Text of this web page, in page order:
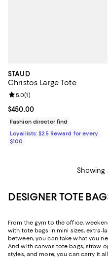
STAUD
Christos Large Tote
Current price $450.00; ;
$450.00
Review rating: 5.0 out of 5; 1
5.0(1)
Fashion director find
Loyallists: $25 Reward for every
$100
Showing
DESIGNER TOTE
From the gym to the office,
with tote bags in mini sizes, extra-
between, you can take what you
And with canvas tote bags, straw
styles, and more, you can carry it